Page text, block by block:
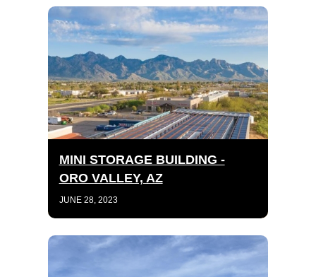
MINI STORAGE BUILDING -
ORO VALLEY, AZ
JUNE 28, 2023